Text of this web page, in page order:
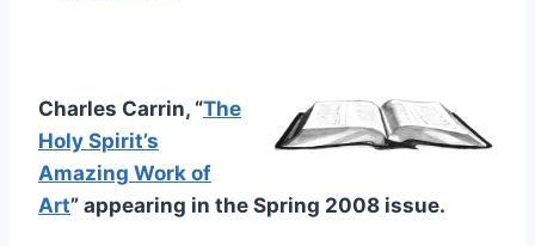
Charles Carrin, “The
Holy Spirit’s
Amazing Work of
Art” appearing in the Spring 2008 issue.